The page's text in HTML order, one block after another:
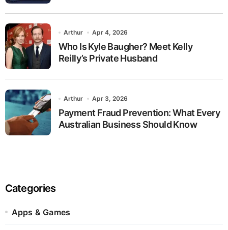
Arthur Apr 4, 2026
Who Is Kyle Baugher? Meet Kelly
Reilly’s Private Husband
Arthur Apr 3, 2026
Payment Fraud Prevention: What Every
Australian Business Should Know
Categories
Apps & Games